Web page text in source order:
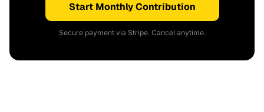
Start Monthly Contribution
Secure payment via Stripe. Cancel anytime.